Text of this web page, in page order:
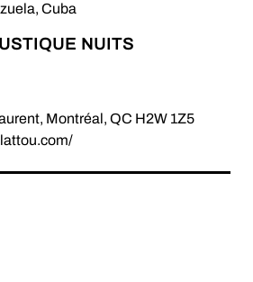
Cuba
NUITS
Montréal, QC H2W 1Z5